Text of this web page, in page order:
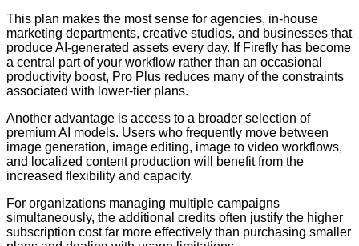
This plan makes the most sense for agencies, in-house
marketing departments, creative studios, and businesses that
produce AI-generated assets every day. If Firefly has become
a central part of your workflow rather than an occasional
productivity boost, Pro Plus reduces many of the constraints
associated with lower-tier plans.
Another advantage is access to a broader selection of
premium AI models. Users who frequently move between
image generation, image editing, image to video workflows,
and localized content production will benefit from the
increased flexibility and capacity.
For organizations managing multiple campaigns
simultaneously, the additional credits often justify the higher
subscription cost far more effectively than purchasing smaller